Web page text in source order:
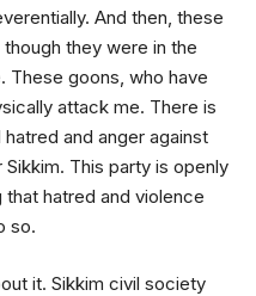
And then, these
they were in the
These goons, who have
attack me. There is
and anger against
This party is openly
hatred and violence
so.
it. Sikkim civil society